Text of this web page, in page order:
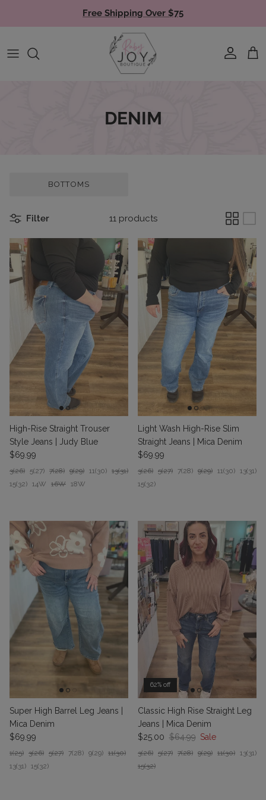
Free Shipping Over $75
Account Cart
DENIM
BOTTOMS
Filter 11 products
High-Rise Straight Trouser
Style Jeans | Judy Blue
Regular price
$69.99
3(26) 5(27) 7(28) 9(29) 11(30) 13(31)
15(32) 14W 16W 18W
Light Wash High-Rise Slim
Straight Jeans | Mica Denim
Regular price
$69.99
3(26) 5(27) 7(28) 9(29) 11(30) 13(31)
15(32)
Super High Barrel Leg Jeans |
Mica Denim
Regular price
$69.99
1(25) 3(26) 5(27) 7(28) 9(29) 11(30)
13(31) 15(32)
62% off
Classic High Rise Straight Leg
Jeans | Mica Denim
Sale price
$25.00 Regular price
$64.99 Sale
3(26) 5(27) 7(28) 9(29) 11(30) 13(31)
15(32)